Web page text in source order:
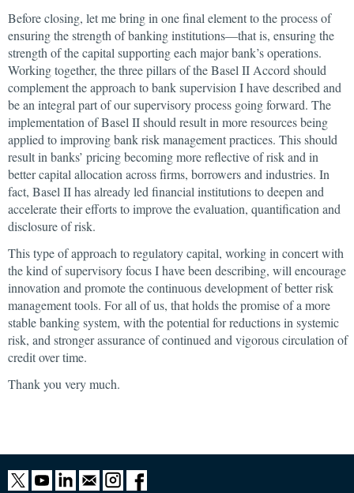
Before closing, let me bring in one final element to the process of
ensuring the strength of banking institutions—that is, ensuring the
strength of the capital supporting each major bank’s operations.
Working together, the three pillars of the Basel II Accord should
complement the approach to bank supervision I have described and
be an integral part of our supervisory process going forward. The
implementation of Basel II should result in more resources being
applied to improving bank risk management practices. This should
result in banks’ pricing becoming more reflective of risk and in
better capital allocation across firms, borrowers and industries. In
fact, Basel II has already led financial institutions to deepen and
accelerate their efforts to improve the evaluation, quantification and
disclosure of risk.
This type of approach to regulatory capital, working in concert with
the kind of supervisory focus I have been describing, will encourage
innovation and promote the continuous development of better risk
management tools. For all of us, that holds the promise of a more
stable banking system, with the potential for reductions in systemic
risk, and stronger assurance of continued and vigorous circulation of
credit over time.
Thank you very much.